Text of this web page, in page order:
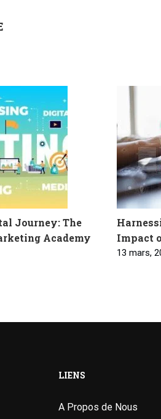
Journey: The
Academy
Impact
13 mars,
LIENS
A Propos de Nous